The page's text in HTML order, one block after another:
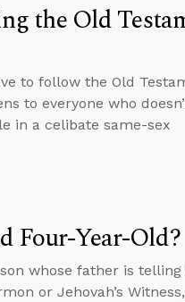
the Old
to follow the Old
to everyone who
in a celibate same-sex
Four-Year-Old?
whose father is
or Jehovah’s